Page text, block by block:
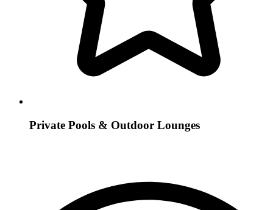
Private Pools & Outdoor Lounges